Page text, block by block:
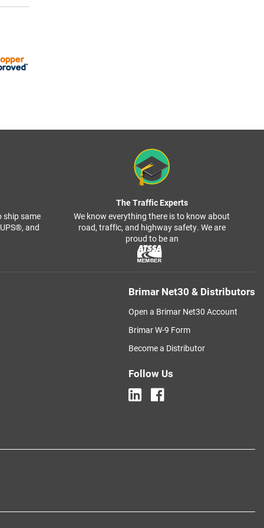
ship same
and
The Traffic Experts
We know everything there is to know about
road, traffic, and highway safety. We are
proud to be an
Brimar Net30 & Distributors
Open a Brimar Net30 Account
Brimar W-9 Form
Become a Distributor
Follow Us